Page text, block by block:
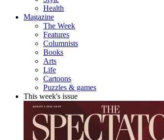
Health
Magazine
The Week
Features
Columnists
Books
Arts
Life
Cartoons
Puzzles & games
This week's issue